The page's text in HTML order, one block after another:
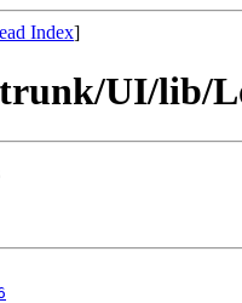
Index]
trunk/UI/lib/